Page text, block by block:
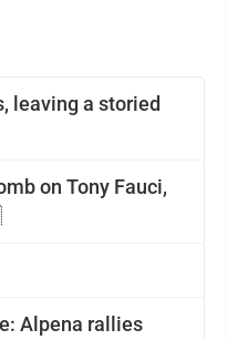
leaving a storied
on Tony Fauci,
Alpena rallies